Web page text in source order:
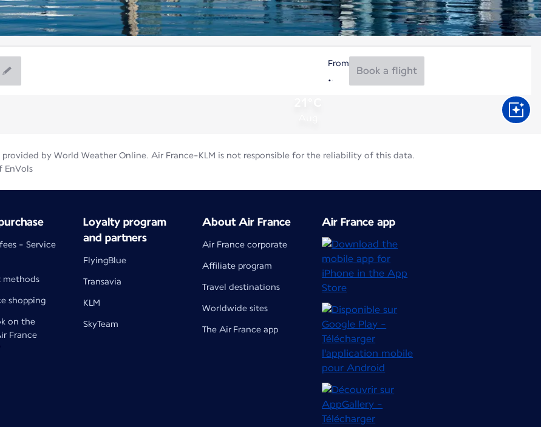
From
Book a flight
by World Weather Online. Air France-KLM is not responsible for the reliability of this data.
EnVols
- Service
methods
shopping
on the
France
Loyalty program
and partners
FlyingBlue
Transavia
KLM
SkyTeam
About Air France
Air France corporate
Affiliate program
Travel destinations
Worldwide sites
The Air France app
Air France app